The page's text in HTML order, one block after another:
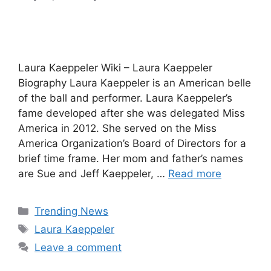
Laura Kaeppeler Wiki – Laura Kaeppeler
Biography Laura Kaeppeler is an American belle
of the ball and performer. Laura Kaeppeler’s
fame developed after she was delegated Miss
America in 2012. She served on the Miss
America Organization’s Board of Directors for a
brief time frame. Her mom and father’s names
are Sue and Jeff Kaeppeler, … Read more
Categories
Trending News
Tags
Laura Kaeppeler
Leave a comment